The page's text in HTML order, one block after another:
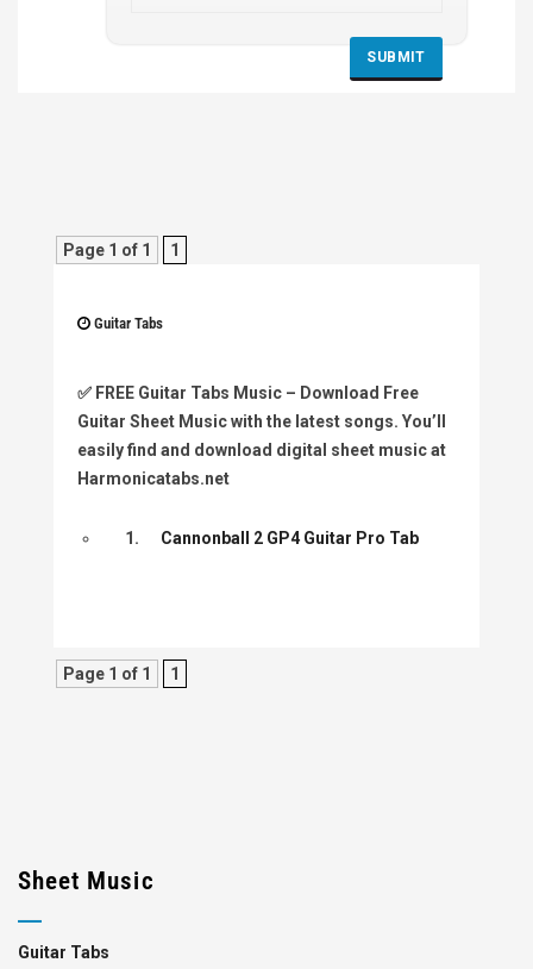
Page 1 of 1 1
Guitar Tabs
✅ FREE Guitar Tabs Music – Download Free
Guitar Sheet Music with the latest songs. You’ll
easily find and download digital sheet music at
Harmonicatabs.net
1. Cannonball 2 GP4 Guitar Pro Tab
Page 1 of 1 1
Sheet Music
Guitar Tabs